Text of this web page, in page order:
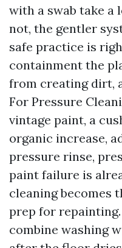
with a swab take a
not, the gentler
safe practice is
containment the
from creating dirt,
For Pressure
vintage paint, a
organic increase,
pressure rinse,
paint failure is
cleaning becomes
prep for
combine washing